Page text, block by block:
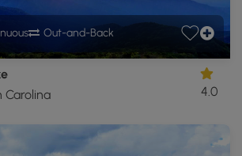
Out-and-Back
Carolina
4.0